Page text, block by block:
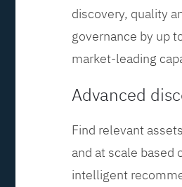
discovery, quality
governance by up
market-leading
Advanced
Find relevant
and at scale based
intelligent